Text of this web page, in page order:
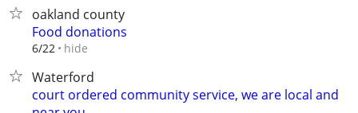
oakland county
Food donations
6/22 hide
Waterford
court ordered community service, we are local and